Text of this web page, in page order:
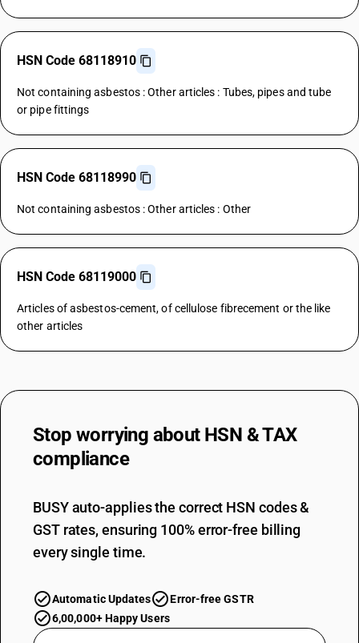
HSN Code 68118910
Not containing asbestos : Other articles : Tubes, pipes and tube
or pipe fittings
HSN Code 68118990
Not containing asbestos : Other articles : Other
HSN Code 68119000
Articles of asbestos-cement, of cellulose fibrecement or the like
other articles
Stop worrying about HSN & TAX
compliance
BUSY auto-applies the correct HSN codes &
GST rates, ensuring 100% error-free billing
every single time.
Automatic Updates
Error-free GSTR
6,00,000+ Happy Users